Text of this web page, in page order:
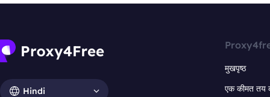
Hindi
मुखपृष्ठ
एक कीमत तय